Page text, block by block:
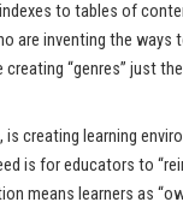
to tables of
are inventing the ways
“genres” just
is creating learning
is for educators to
means learners as